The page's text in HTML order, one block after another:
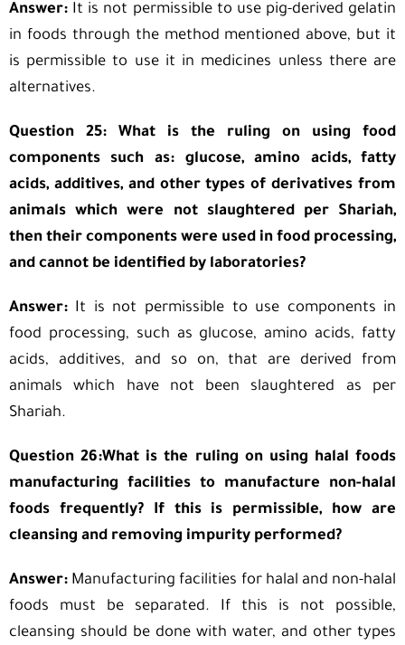
Answer:It is not permissible to use pig-derived gelatin
in foods through the method mentioned above, but it
is permissible to use it in medicines unless there are
alternatives.
Question 25: What is the ruling on using food
components such as: glucose, amino acids, fatty
acids, additives, and other types of derivatives from
animals which were not slaughtered per Shariah,
then their components were used in food processing,
and cannot be identified by laboratories?
Answer:It is not permissible to use components in
food processing, such as glucose, amino acids, fatty
acids, additives, and so on, that are derived from
animals which have not been slaughtered as per
Shariah.
Question 26:What is the ruling on using halal foods
manufacturing facilities to manufacture non-halal
foods frequently? If this is permissible, how are
cleansing and removing impurity performed?
Answer:Manufacturing facilities for halal and non-halal
foods must be separated. If this is not possible,
cleansing should be done with water, and other types